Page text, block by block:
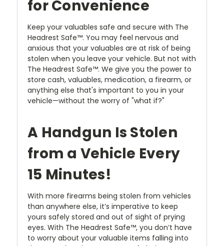
for Convenience
Keep your valuables safe and secure with The
Headrest Safe™. You may feel nervous and
anxious that your valuables are at risk of being
stolen when you leave your vehicle. But not with
The Headrest Safe™. We give you the power to
store cash, valuables, medication, a firearm, or
anything else that's important to you in your
vehicle—without the worry of "what if?"
A Handgun Is Stolen
from a Vehicle Every
15 Minutes!
With more firearms being stolen from vehicles
than anywhere else, it’s imperative to keep
yours safely stored and out of sight of prying
eyes. With The Headrest Safe™, you don’t have
to worry about your valuable items falling into